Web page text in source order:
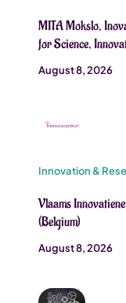
MITA Mokslo,
for Science,
August 8, 2026
Innovation &
Vlaams
(Belgium)
August 8, 2026